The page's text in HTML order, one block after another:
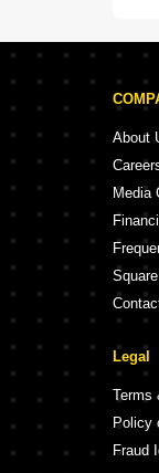
About
Media
Legal
Terms
Policy
Fraud